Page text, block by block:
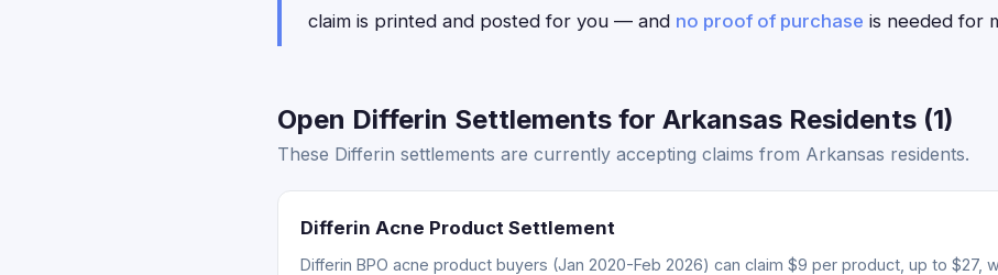
claim is printed and posted for you — and no proof of purchase is needed for
Open Differin Settlements for Arkansas Residents (1)
These Differin settlements are currently accepting claims from Arkansas residents.
Differin Acne Product Settlement
Differin BPO acne product buyers (Jan 2020-Feb 2026) can claim $9 per product, up to $27,